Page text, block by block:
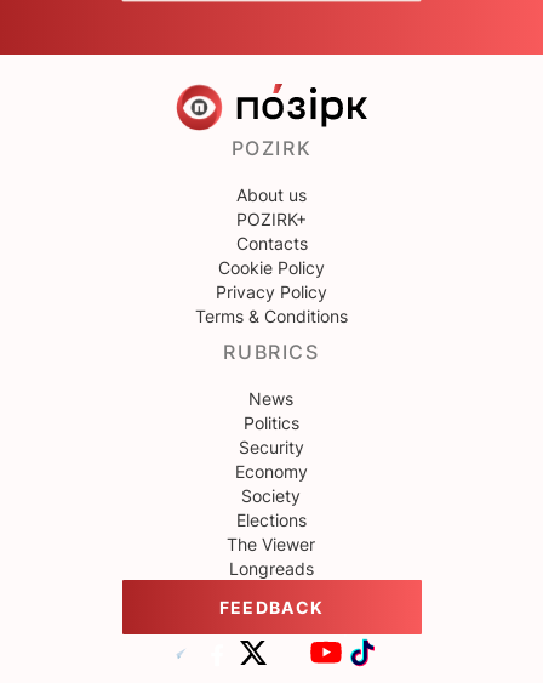
POZIRK
About us
POZIRK+
Contacts
Cookie Policy
Privacy Policy
Terms & Conditions
RUBRICS
News
Politics
Security
Economy
Society
Elections
The Viewer
Longreads
FEEDBACK